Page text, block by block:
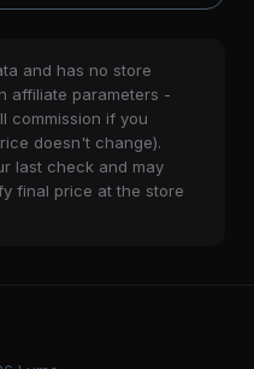
and has no store
affiliate parameters -
commission if you
doesn't change).
last check and may
final price at the store